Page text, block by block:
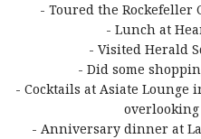
- Toured the Rockefeller
- Lunch at
- Visited Herald
- Did some
- Cocktails at Asiate
- Anniversary dinner at